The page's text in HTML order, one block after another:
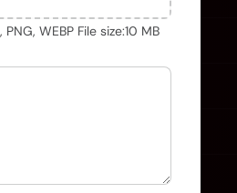
WEBP File size:10 MB